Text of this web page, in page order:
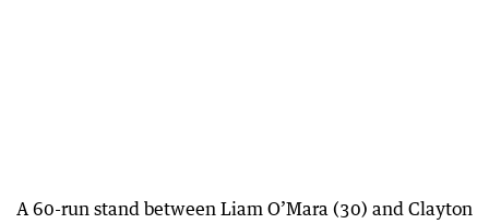
A 60-run stand between Liam O’Mara (30) and Clayton